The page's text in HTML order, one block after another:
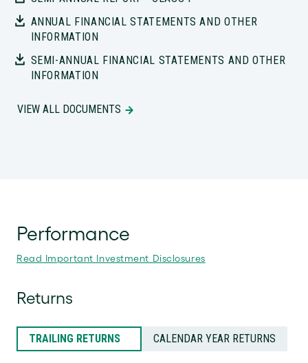
ANNUAL FINANCIAL STATEMENTS AND OTHER
INFORMATION
SEMI-ANNUAL FINANCIAL STATEMENTS AND OTHER
INFORMATION
VIEW ALL DOCUMENTS
Performance
Read Important Investment Disclosures
Returns
TRAILING RETURNS CALENDAR YEAR RETURNS